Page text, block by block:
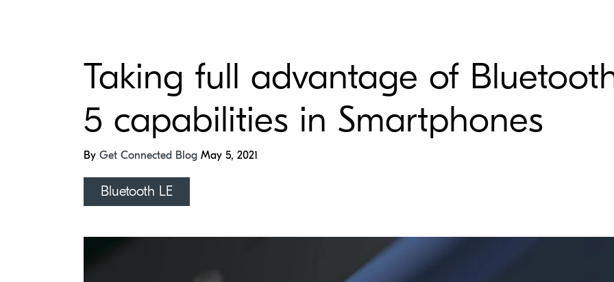
Taking full advantage of
5 capabilities in Smartphones
By Get Connected Blog May 5, 2021
Bluetooth LE